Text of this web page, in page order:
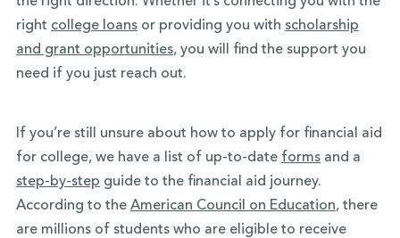
right college loansor providing you with scholarship
and grant opportunities, you will find the support you
need if you just reach out.
If you’re still unsure about how to apply for financial aid
for college, we have a list of up-to-date formsand a
step-by-step guide to the financial aid journey.
According to the American Council on Education, there
are millions of students who are eligible to receive